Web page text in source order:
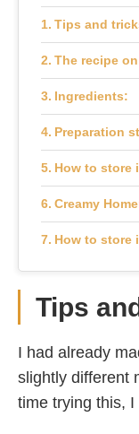
Tips and
The recipe
Ingredients:
Preparation
How to store
Creamy
How to store
Tips
I had already
slightly different
time trying this,